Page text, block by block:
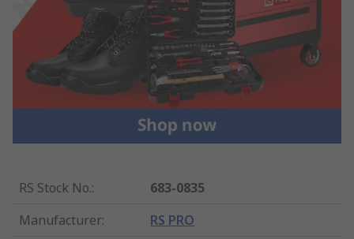
RS Stock No.:
683-0835
Manufacturer: RS PRO